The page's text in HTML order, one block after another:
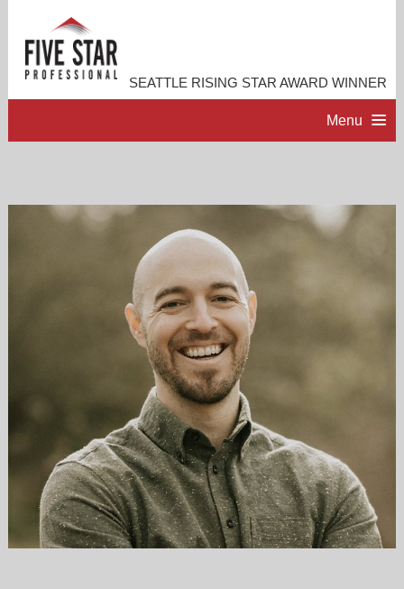
SEATTLE RISING STAR AWARD WINNER
Menu
PROFESSIONAL PROFILE